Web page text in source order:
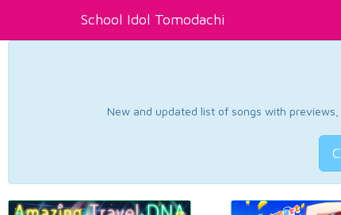
School Idol Tomodachi
New and updated list of songs with